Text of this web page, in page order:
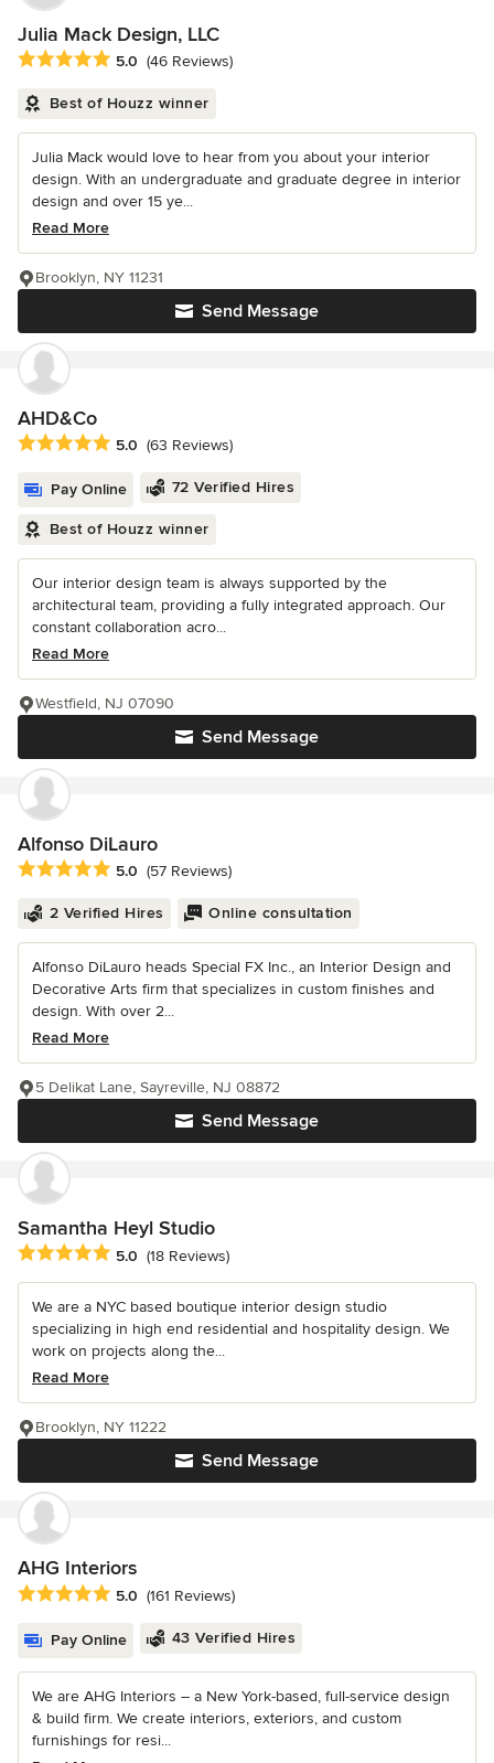
Julia Mack Design, LLC
Average rating: 5 out of 5 stars
5.0 (46 Reviews)
Best of Houzz winner
Julia Mack would love to hear from you about your interior
design. With an undergraduate and graduate degree in interior
design and over 15 ye...
Read More
Send Message
Brooklyn, NY 11231
AHD&Co
Average rating: 5 out of 5 stars
5.0 (63 Reviews)
Pay Online 72 Verified Hires
Best of Houzz winner
Our interior design team is always supported by the
architectural team, providing a fully integrated approach. Our
constant collaboration acro...
Read More
Send Message
Westfield, NJ 07090
Alfonso DiLauro
Average rating: 5 out of 5 stars
5.0 (57 Reviews)
2 Verified Hires Online consultation
Alfonso DiLauro heads Special FX Inc., an Interior Design and
Decorative Arts firm that specializes in custom finishes and
design. With over 2...
Read More
Send Message
5 Delikat Lane, Sayreville, NJ 08872
Samantha Heyl Studio
Average rating: 5 out of 5 stars
5.0 (18 Reviews)
We are a NYC based boutique interior design studio
specializing in high end residential and hospitality design. We
work on projects along the...
Read More
Send Message
Brooklyn, NY 11222
AHG Interiors
Average rating: 5 out of 5 stars
5.0 (161 Reviews)
Pay Online 43 Verified Hires
We are AHG Interiors – a New York-based, full-service design
& build firm. We create interiors, exteriors, and custom
furnishings for resi...